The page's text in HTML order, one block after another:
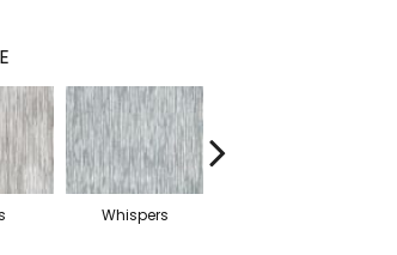
Whispers